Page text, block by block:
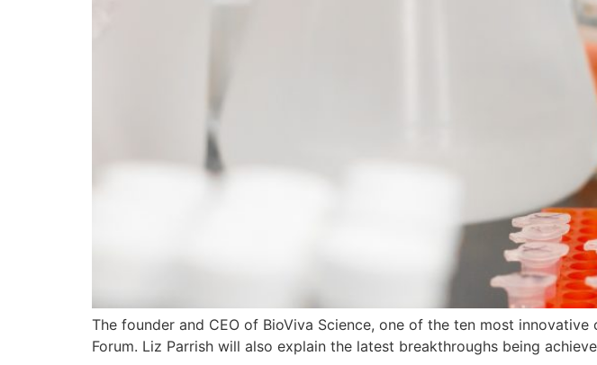
The founder and CEO of BioViva Science, one of the ten most
Forum. Liz Parrish will also explain the latest breakthroughs being